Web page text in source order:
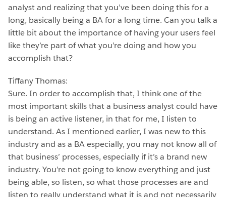
analyst and realizing that you’ve been doing this for a
long, basically being a BA for a long time. Can you talk a
little bit about the importance of having your users feel
like they’re part of what you’re doing and how you
accomplish that?
Tiffany Thomas:
Sure. In order to accomplish that, I think one of the
most important skills that a business analyst could have
is being an active listener, in that for me, I listen to
understand. As I mentioned earlier, I was new to this
industry and as a BA especially, you may not know all of
that business’ processes, especially if it’s a brand new
industry. You’re not going to know everything and just
being able, so listen, so what those processes are and
listen to really understand what it is and not necessarily